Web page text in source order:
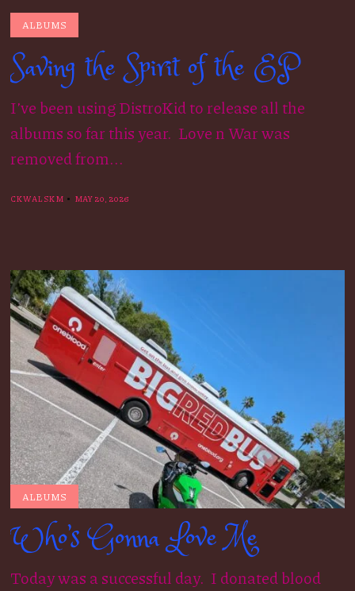
ALBUMS
Saving the Spirit of the EP
I’ve been using DistroKid to release all the
albums so far this year. Love n War was
removed from...
CKWALSKM MAY 20, 2026
ALBUMS
Who’s Gonna Love Me
Today was a successful day. I donated blood